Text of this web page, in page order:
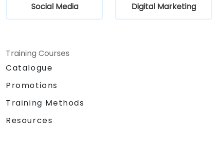
Social Media Digital Marketing
Training Courses
Catalogue
Promotions
Training Methods
Resources